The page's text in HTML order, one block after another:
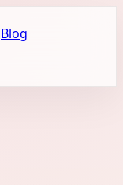
Blog